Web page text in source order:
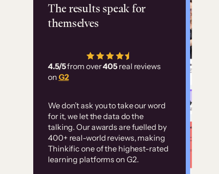
The results speak for
themselves
4.5/5from over405 real reviews
on G2
We don’t ask you to take our word
for it, we let the data do the
talking. Our awards are fuelled by
400+ real-world reviews, making
Thinkific one of the highest-rated
learning platforms on G2.
Flashpoint
has allowed us to
employ our customer
Without it, it would
have taken an
immense amount of
resources to train our
user base.”
Customer
examples
High-converting sites built on
Thinkific